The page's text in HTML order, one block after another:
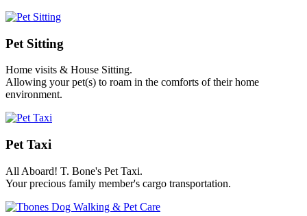
Pet Sitting
Home visits & House Sitting.
Allowing your pet(s) to roam in the comforts of their home
environment.
Pet Taxi
All Aboard! T. Bone's Pet Taxi.
Your precious family member's cargo transportation.